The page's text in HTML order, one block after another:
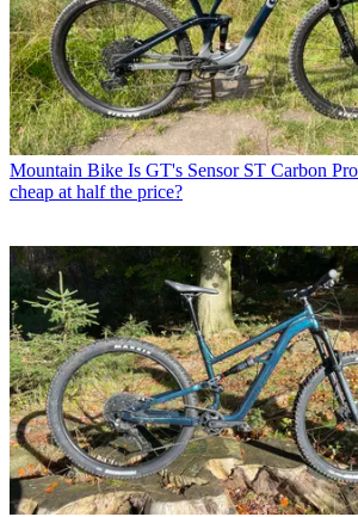
Mountain Bike Is GT's Sensor ST Carbon
cheap at half the price?